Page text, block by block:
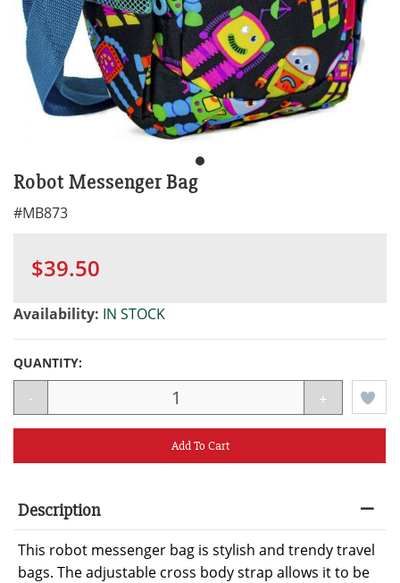
Robot Messenger Bag
#MB873
$39.50
Availability: IN STOCK
QUANTITY:
- +
Add To Cart
Description
This robot messenger bag is stylish and trendy travel
bags. The adjustable cross body strap allows it to be